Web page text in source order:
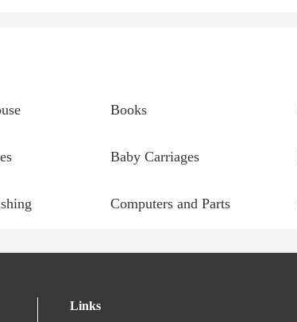
Books
Baby Carriages
Computers and Parts
Links